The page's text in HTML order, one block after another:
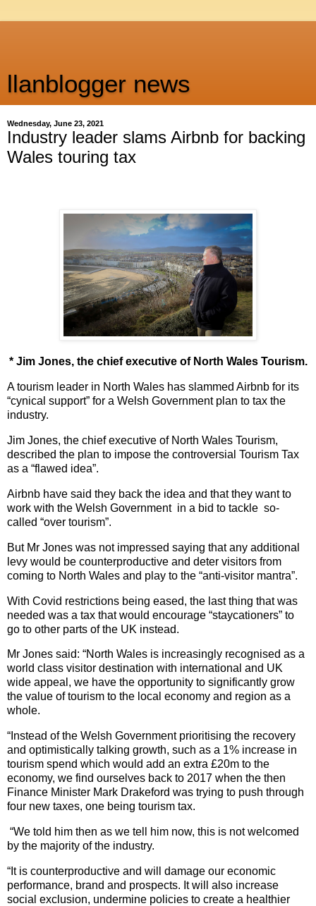
llanblogger news
Wednesday, June 23, 2021
Industry leader slams Airbnb for backing
Wales touring tax
* Jim Jones, the chief executive of North Wales Tourism.
A tourism leader in North Wales has slammed Airbnb for its
“cynical support” for a Welsh Government plan to tax the
industry.
Jim Jones, the chief executive of North Wales Tourism,
described the plan to impose the controversial Tourism Tax
as a “flawed idea”.
Airbnb have said they back the idea and that they want to
work with the Welsh Government in a bid to tackle so-
called “over tourism”.
But Mr Jones was not impressed saying that any additional
levy would be counterproductive and deter visitors from
coming to North Wales and play to the “anti-visitor mantra”.
With Covid restrictions being eased, the last thing that was
needed was a tax that would encourage “staycationers” to
go to other parts of the UK instead.
Mr Jones said: “North Wales is increasingly recognised as a
world class visitor destination with international and UK
wide appeal, we have the opportunity to significantly grow
the value of tourism to the local economy and region as a
whole.
“Instead of the Welsh Government prioritising the recovery
and optimistically talking growth, such as a 1% increase in
tourism spend which would add an extra £20m to the
economy, we find ourselves back to 2017 when the then
Finance Minister Mark Drakeford was trying to push through
four new taxes, one being tourism tax.
“We told him then as we tell him now, this is not welcomed
by the majority of the industry.
“It is counterproductive and will damage our economic
performance, brand and prospects. It will also increase
social exclusion, undermine policies to create a healthier